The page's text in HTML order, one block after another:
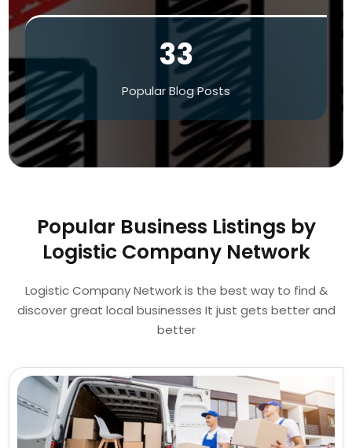
33
Popular Blog Posts
Popular Business Listings by
Logistic Company Network
Logistic Company Network is the best way to find &
discover great local businesses It just gets better and
better